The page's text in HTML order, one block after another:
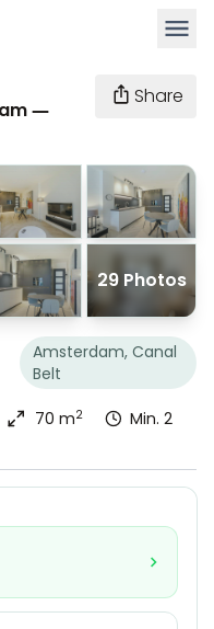
—
Share
29 Photos
Amsterdam, Canal
Belt
70 m2
Min. 2